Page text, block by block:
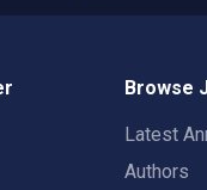
Browse
Latest
Authors